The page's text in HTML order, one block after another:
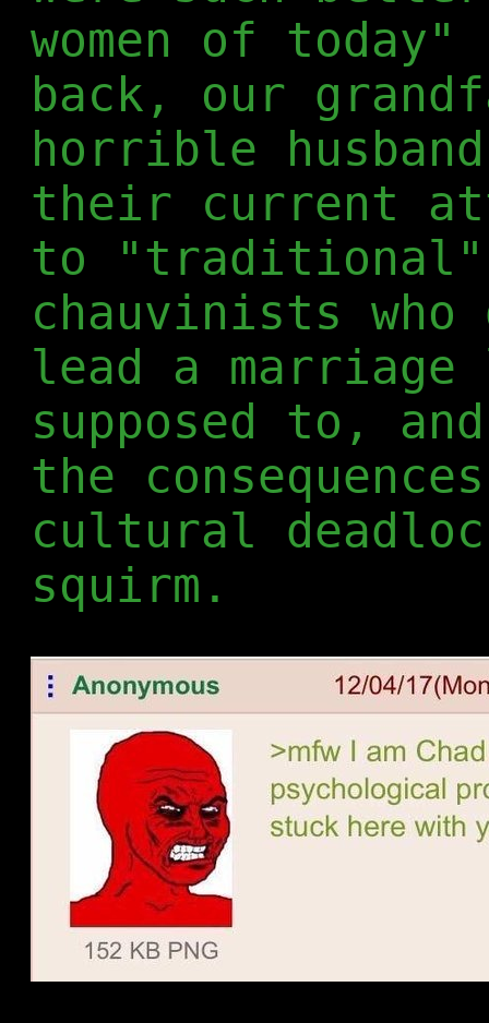
women of today"
back, our
horrible
their current
to "traditional"
chauvinists
lead a
supposed to,
the
cultural
squirm.